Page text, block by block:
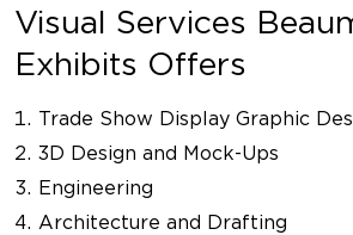
Visual Services
Exhibits Offers
Trade Show Display Graphic
3D Design and Mock-Ups
Engineering
Architecture and Drafting